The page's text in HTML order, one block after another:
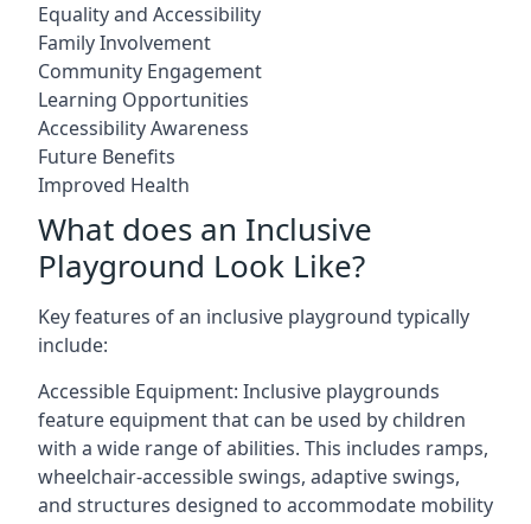
Equality and Accessibility
Family Involvement
Community Engagement
Learning Opportunities
Accessibility Awareness
Future Benefits
Improved Health
What does an Inclusive
Playground Look Like?
Key features of an inclusive playground typically
include:
Accessible Equipment: Inclusive playgrounds
feature equipment that can be used by children
with a wide range of abilities. This includes ramps,
wheelchair-accessible swings, adaptive swings,
and structures designed to accommodate mobility